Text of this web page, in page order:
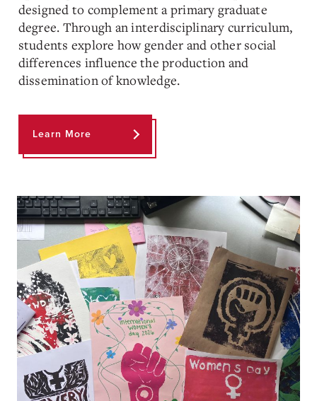
designed to complement a primary graduate
degree. Through an interdisciplinary curriculum,
students explore how gender and other social
differences influence the production and
dissemination of knowledge.
Learn More